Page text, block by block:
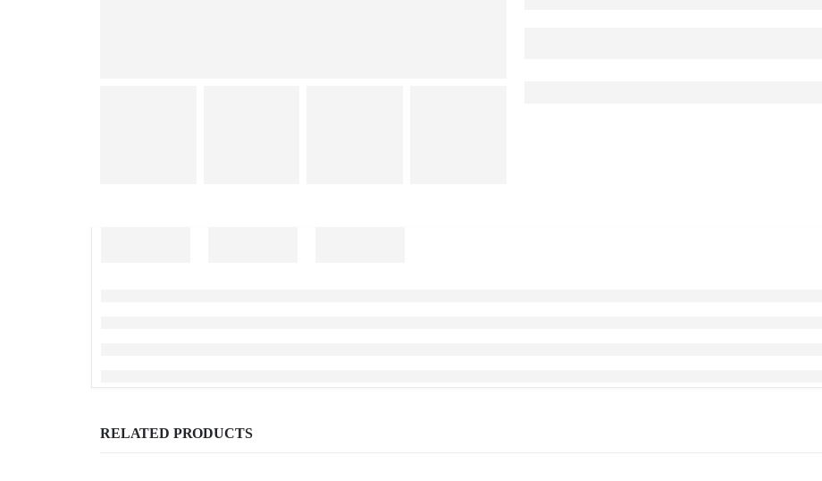
RELATED PRODUCTS